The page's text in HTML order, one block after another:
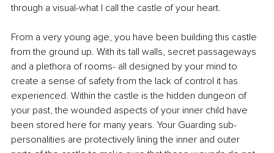
through a visual-what I call the castle of your heart.
From a very young age, you have been building this castle
from the ground up. With its tall walls, secret passageways
and a plethora of rooms- all designed by your mind to
create a sense of safety from the lack of control it has
experienced. Within the castle is the hidden dungeon of
your past, the wounded aspects of your inner child have
been stored here for many years. Your Guarding sub-
personalities are protectively lining the inner and outer